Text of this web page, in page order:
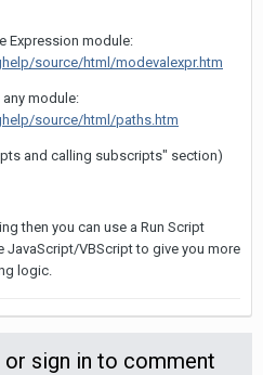
Expression module:
source/html/modevalexpr.htm
module:
source/html/paths.htm
and calling subscripts" section)
then you can use a Run Script
JavaScript/VBScript to give you more
logic.
or sign in to comment